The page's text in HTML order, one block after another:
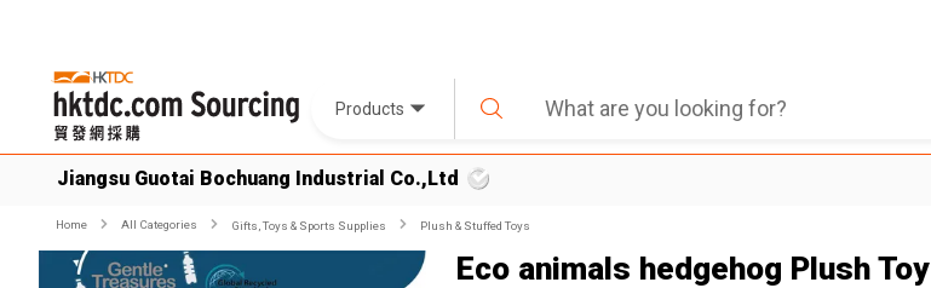
Products
Jiangsu Guotai Bochuang Industrial Co.,Ltd
Home All Categories Gifts, Toys & Sports Supplies Plush & Stuffed Toys
Eco animals hedgehog Plush Toy